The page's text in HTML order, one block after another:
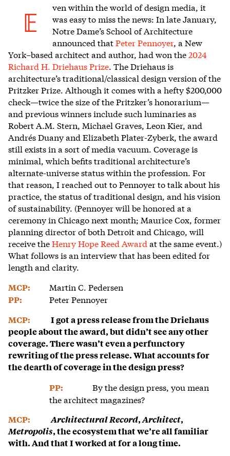
E
ven within the world of design media, it
was easy to miss the news: In late January,
Notre Dame’s School of Architecture
announced thatPeter Pennoyer, a New
York–based architect and author, had won the2024
Richard H. Driehaus Prize . The Driehaus is
architecture’s traditional/classical design version of the
Pritzker Prize. Although it comes with a hefty $200,000
check—twice the size of the Pritzker’s honorarium—
and previous winners include such luminaries as
Robert A.M. Stern, Michael Graves, Leon Kier, and
Andrés Duany and Elizabeth Plater-Zyberk, the award
still exists in a sort of media vacuum. Coverage is
minimal, which befits traditional architecture’s
alternate-universe status within the profession. For
that reason, I reached out to Pennoyer to talk about his
practice, the status of traditional design, and his vision
of sustainability. (Pennoyer will be honored at a
ceremony in Chicago next month; Maurice Cox, former
planning director of both Detroit and Chicago, will
receive theHenry Hope Reed Award at the same event.)
What follows is an interview that has been edited for
length and clarity.
MCP: Martin C. Pedersen
PP: Peter Pennoyer
MCP:
I got a press release from the Driehaus
people about the award, but didn’t see any other
coverage. There wasn’t even a perfunctory
rewriting of the press release. What accounts for
the dearth of coverage in the design press?
PP:
By the design press, you mean
the architect magazines?
MCP: Architectural Record,Architect,
Metropolis, the ecosystem that we’re all familiar
with. And that I worked at for a long time.